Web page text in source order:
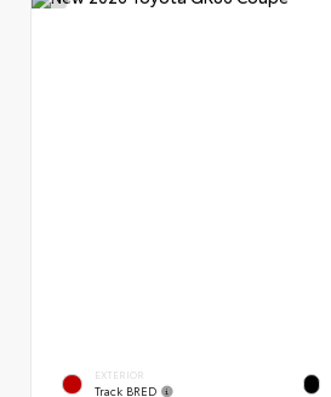
EXTERIOR
Track BRED